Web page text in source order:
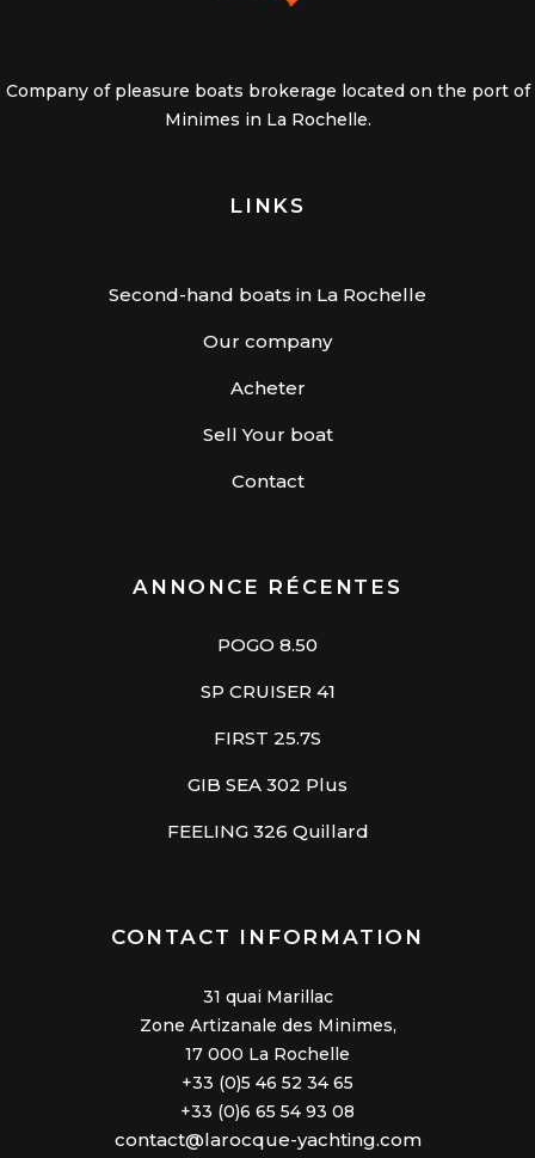
Company of pleasure boats brokerage located on the port of
Minimes in La Rochelle.
LINKS
Second-hand boats in La Rochelle
Our company
Acheter
Sell Your boat
Contact
ANNONCE RÉCENTES
POGO 8.50
SP CRUISER 41
FIRST 25.7S
GIB SEA 302 Plus
FEELING 326 Quillard
CONTACT INFORMATION
31 quai Marillac
Zone Artizanale des Minimes,
17 000 La Rochelle
+33 (0)5 46 52 34 65
+33 (0)6 65 54 93 08
contact@larocque-yachting.com